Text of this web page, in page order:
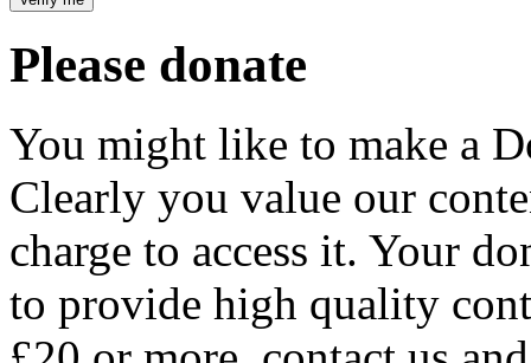
Please donate
You might like to make a
Clearly you value our
charge to access it. Your
to provide high quality